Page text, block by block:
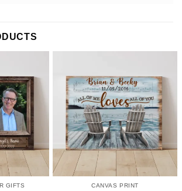
GIFTS CANVAS PRINT